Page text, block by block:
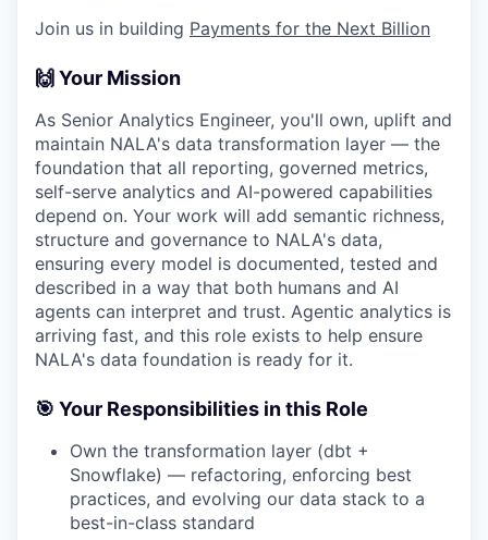
Join us in building Payments for the Next Billion
🙌 Your Mission
As Senior Analytics Engineer, you'll own, uplift and
maintain NALA's data transformation layer — the
foundation that all reporting, governed metrics,
self-serve analytics and AI-powered capabilities
depend on. Your work will add semantic richness,
structure and governance to NALA's data,
ensuring every model is documented, tested and
described in a way that both humans and AI
agents can interpret and trust. Agentic analytics is
arriving fast, and this role exists to help ensure
NALA's data foundation is ready for it.
🎯 Your Responsibilities in this Role
Own the transformation layer (dbt +
Snowflake) — refactoring, enforcing best
practices, and evolving our data stack to a
best-in-class standard